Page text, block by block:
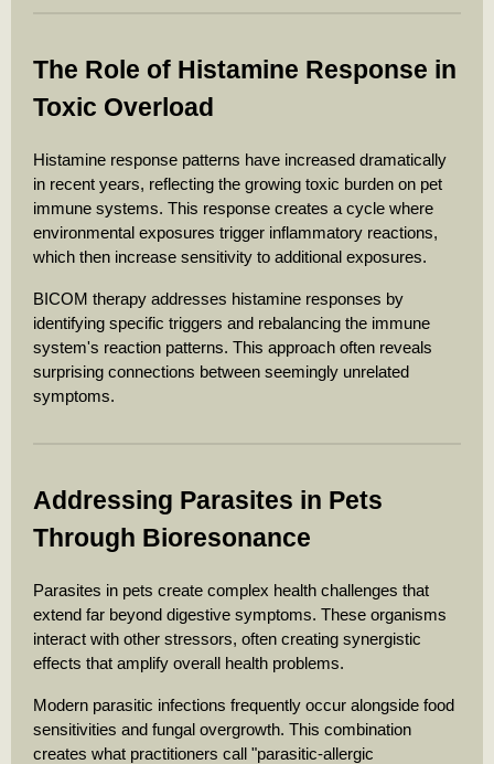
The Role of Histamine Response in
Toxic Overload
Histamine response patterns have increased dramatically
in recent years, reflecting the growing toxic burden on pet
immune systems. This response creates a cycle where
environmental exposures trigger inflammatory reactions,
which then increase sensitivity to additional exposures.
BICOM therapy addresses histamine responses by
identifying specific triggers and rebalancing the immune
system's reaction patterns. This approach often reveals
surprising connections between seemingly unrelated
symptoms.
Addressing Parasites in Pets
Through Bioresonance
Parasites in pets create complex health challenges that
extend far beyond digestive symptoms. These organisms
interact with other stressors, often creating synergistic
effects that amplify overall health problems.
Modern parasitic infections frequently occur alongside food
sensitivities and fungal overgrowth. This combination
creates what practitioners call "parasitic-allergic